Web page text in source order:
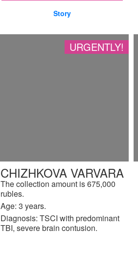
Story
URGENTLY!
CHIZHKOVA VARVARA
The collection amount is 675,000
rubles.
Age: 3 years.
Diagnosis: TSCI with predominant
TBI, severe brain contusion.